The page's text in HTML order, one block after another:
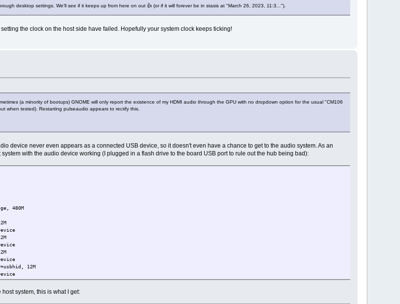
desktop settings. We'll see if it keeps up from here on out 👍 (or if it will forever be in stasis at "March 26, 2023, 11:3...").
the clock on the host side have failed. Hopefully your system clock keeps ticking!
(a minority of bootups) GNOME will only report the existence of my HDMI audio through the GPU with no dropdown option for the usual "CM106
when tested). Restarting pulseaudio appears to rectify this.
device never even appears as a connected USB device, so it doesn't even have a chance to get to the audio system. As an
with the audio device working (I plugged in a flash drive to the board USB port to rule out the hub being bad):
480M
12M
system, this is what I get: